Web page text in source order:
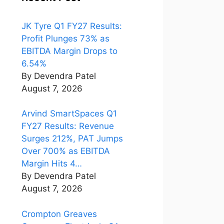
JK Tyre Q1 FY27 Results:
Profit Plunges 73% as
EBITDA Margin Drops to
6.54%
By Devendra Patel
August 7, 2026
Arvind SmartSpaces Q1
FY27 Results: Revenue
Surges 212%, PAT Jumps
Over 700% as EBITDA
Margin Hits 4…
By Devendra Patel
August 7, 2026
Crompton Greaves